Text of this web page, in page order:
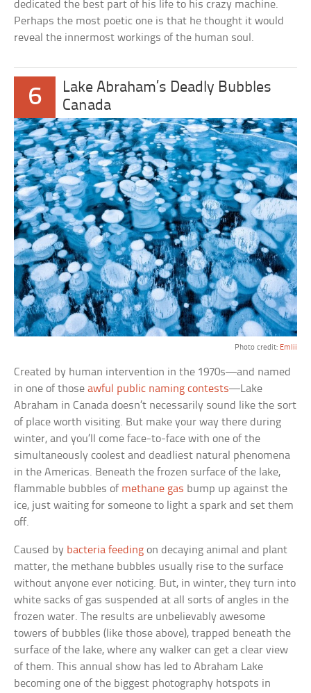
dedicated the best part of his life to his crazy machine.
Perhaps the most poetic one is that he thought it would
reveal the innermost workings of the human soul.
6
Lake Abraham’s Deadly Bubbles
Canada
Photo credit: Emlii
Created by human intervention in the 1970s—and named
in one of thoseawful public naming contests—Lake
Abraham in Canada doesn’t necessarily sound like the sort
of place worth visiting. But make your way there during
winter, and you’ll come face-to-face with one of the
simultaneously coolest and deadliest natural phenomena
in the Americas. Beneath the frozen surface of the lake,
flammable bubbles of methane gas bump up against the
ice, just waiting for someone to light a spark and set them
off.
Caused by bacteria feeding on decaying animal and plant
matter, the methane bubbles usually rise to the surface
without anyone ever noticing. But, in winter, they turn into
white sacks of gas suspended at all sorts of angles in the
frozen water. The results are unbelievably awesome
towers of bubbles (like those above), trapped beneath the
surface of the lake, where any walker can get a clear view
of them. This annual show has led to Abraham Lake
becoming one of the biggest photography hotspots in